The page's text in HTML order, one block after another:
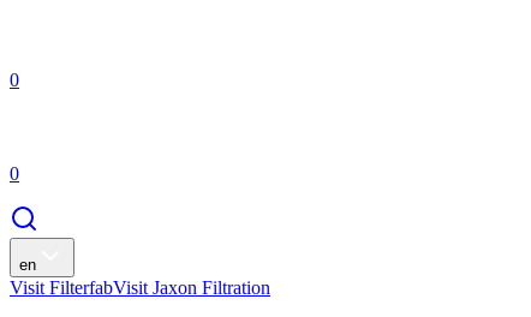
0
0
en
Visit FilterfabVisit Jaxon Filtration